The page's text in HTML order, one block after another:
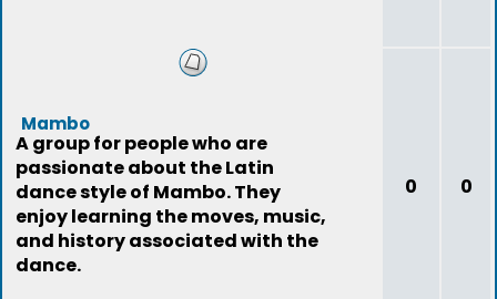
Mambo
A group for people who are
passionate about the Latin
dance style of Mambo. They
enjoy learning the moves, music,
and history associated with the
dance.
0 0